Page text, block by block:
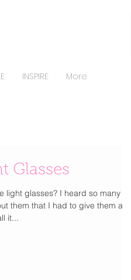
INSPIRE More
Glasses
light glasses? I heard so many
them that I had to give them a try.
it...